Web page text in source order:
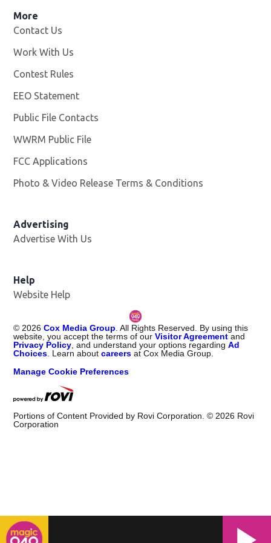
More
Contact Us
Work With Us
Contest Rules
EEO Statement
Public File Contacts
WWRM Public File
FCC Applications
Photo & Video Release Terms & Conditions
Advertising
Advertise With Us
Help
Website Help
© 2026 Cox Media Group . All Rights Reserved. By using this
website, you accept the terms of ourVisitor Agreement and
Privacy Policy , and understand your options regardingAd
Choices . Learn aboutcareers at Cox Media Group.
Manage Cookie Preferences
Portions of Content Provided by Rovi Corporation. © 2026 Rovi
Corporation